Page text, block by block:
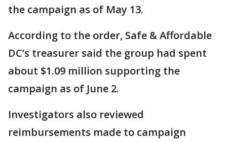
the campaign as of May 13.
According to the order, Safe & Affordable
DC’s treasurer said the group had spent
about $1.09 million supporting the
campaign as of June 2.
Investigators also reviewed
reimbursements made to campaign